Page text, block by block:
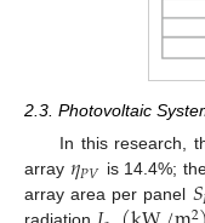
2.3. Photovoltaic
In this research,
array 𝜂𝑃𝑉 is 14.4%;
array area per panel 𝑆